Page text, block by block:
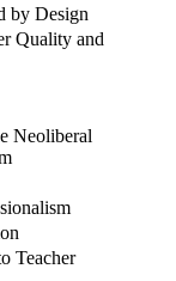
by Design
Quality and
Neoliberal
Teacher